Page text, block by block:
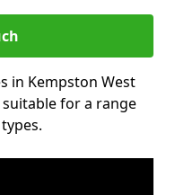
in Kempston West
for a range